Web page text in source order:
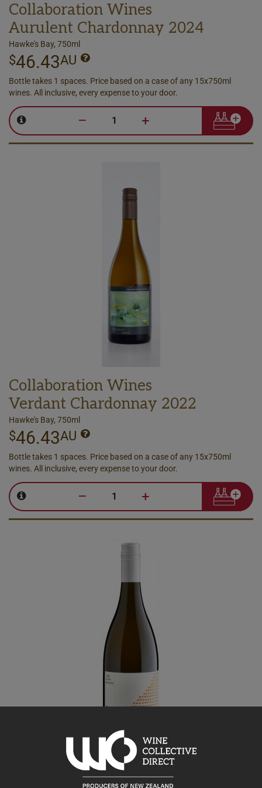
Collaboration Wines
Aurulent Chardonnay 2024
Hawke's Bay, 750ml
$46.43AU
Bottle takes 1 spaces. Price based on a case of any 15x750ml
wines. All inclusive, every expense to your door.
– +
Collaboration Wines
Verdant Chardonnay 2022
Hawke's Bay, 750ml
$46.43AU
Bottle takes 1 spaces. Price based on a case of any 15x750ml
wines. All inclusive, every expense to your door.
– +
Tiratore Chardonnay 2019